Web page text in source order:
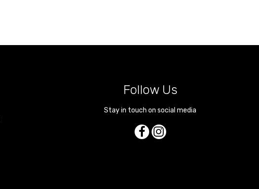
Follow Us
Stay in touch on social media